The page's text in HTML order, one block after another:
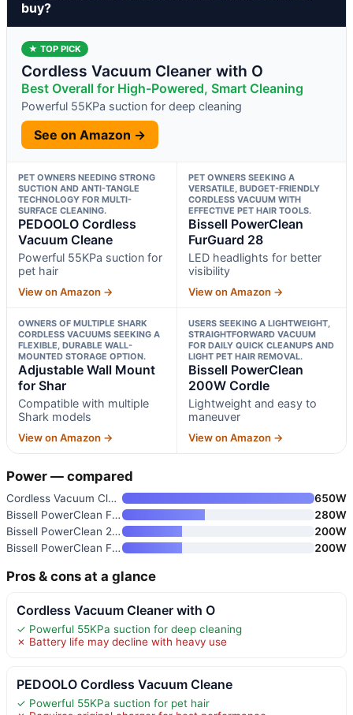
buy?
★ TOP PICK
Cordless Vacuum Cleaner with O
Best Overall for High-Powered, Smart Cleaning
Powerful 55KPa suction for deep cleaning
See on Amazon →
PET OWNERS NEEDING STRONG
SUCTION AND ANTI-TANGLE
TECHNOLOGY FOR MULTI-
SURFACE CLEANING.
PEDOOLO Cordless
Vacuum Cleane
Powerful 55KPa suction for
pet hair
View on Amazon →
PET OWNERS SEEKING A
VERSATILE, BUDGET-FRIENDLY
CORDLESS VACUUM WITH
EFFECTIVE PET HAIR TOOLS.
Bissell PowerClean
FurGuard 28
LED headlights for better
visibility
View on Amazon →
OWNERS OF MULTIPLE SHARK
CORDLESS VACUUMS SEEKING A
FLEXIBLE, DURABLE WALL-
MOUNTED STORAGE OPTION.
Adjustable Wall Mount
for Shar
Compatible with multiple
Shark models
View on Amazon →
USERS SEEKING A LIGHTWEIGHT,
STRAIGHTFORWARD VACUUM
FOR DAILY QUICK CLEANUPS AND
LIGHT PET HAIR REMOVAL.
Bissell PowerClean
200W Cordle
Lightweight and easy to
maneuver
View on Amazon →
Power — compared
Cordless Vacuum Cleaner with O
650W
Bissell PowerClean FurGuard 28
280W
Bissell PowerClean 200W Cordle
200W
Bissell PowerClean FurFinder 2
200W
Pros & cons at a glance
Cordless Vacuum Cleaner with O
✓ Powerful 55KPa suction for deep cleaning
✗ Battery life may decline with heavy use
PEDOOLO Cordless Vacuum Cleane
✓ Powerful 55KPa suction for pet hair